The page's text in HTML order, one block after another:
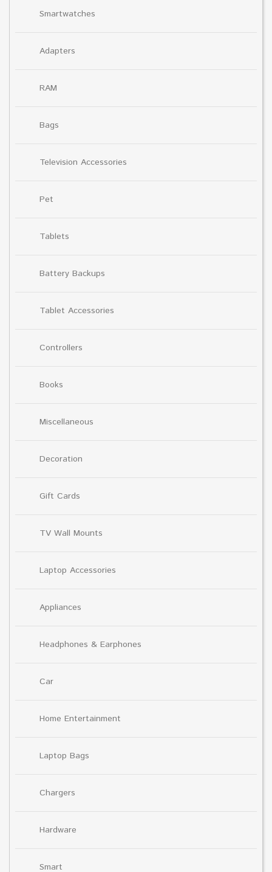
Smartwatches
Adapters
RAM
Bags
Television Accessories
Pet
Tablets
Battery Backups
Tablet Accessories
Controllers
Books
Miscellaneous
Decoration
Gift Cards
TV Wall Mounts
Laptop Accessories
Appliances
Headphones & Earphones
Car
Home Entertainment
Laptop Bags
Chargers
Hardware
Smart